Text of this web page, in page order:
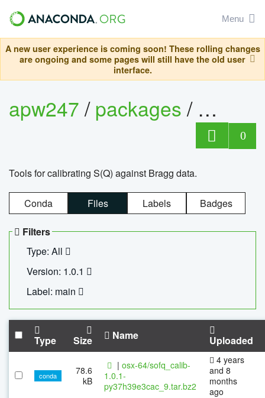
Menu
A new user experience is coming soon! These rolling changes
are ongoing and some pages will still have the old user
interface.
apw247/packages/
0
Tools for calibrating S(Q) against Bragg data.
Conda Files Labels Badges
Filters
Type: All
Version: 1.0.1
Label: main
Type Size Name Uploaded
conda
78.6
kB
| osx-64/sofq_calib-
1.0.1-
py37h39e3cac_9.tar.bz2
4 years
and 8
months
ago